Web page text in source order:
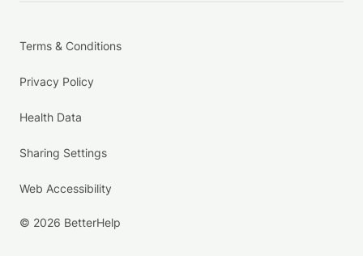
Terms & Conditions
Privacy Policy
Health Data
Sharing Settings
Web Accessibility
© 2026 BetterHelp